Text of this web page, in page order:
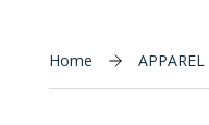
Home APPAREL